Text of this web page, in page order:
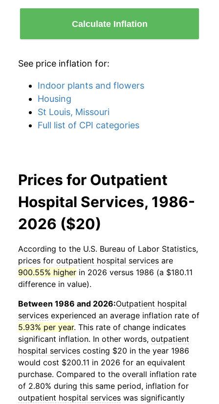
Calculate Inflation
See price inflation for:
Indoor plants and flowers
Housing
St Louis, Missouri
Full list of CPI categories
Prices for Outpatient
Hospital Services, 1986-
2026 ($20)
According to the U.S. Bureau of Labor Statistics,
prices for outpatient hospital services are
900.55% higher in 2026 versus 1986 (a $180.11
difference in value).
Between 1986 and 2026:Outpatient hospital
services experienced an average inflation rate of
5.93% per year. This rate of change indicates
significant inflation. In other words, outpatient
hospital services costing $20 in the year 1986
would cost $200.11 in 2026 for an equivalent
purchase. Compared to the overall inflation rate
of 2.80% during this same period, inflation for
outpatient hospital services was significantly